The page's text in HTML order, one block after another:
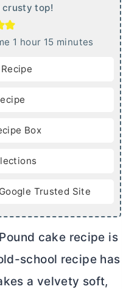
top!
1 h
u
hour 15mminutes
Box
Trusted Site
cake recipe is
school recipe has
a velvety soft,